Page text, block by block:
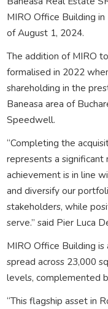
MIRO Office Building
of August 1, 2024.
The addition of MIRO
formalised in 2022
shareholding in the
Baneasa area of
Speedwell.
“Completing the
represents a significant
achievement is in line
and diversify our
stakeholders, while
serve.” said Pier Luca
MIRO Office Building
spread across 23,000
levels, complemented
“This flagship asset in